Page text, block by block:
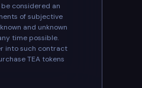
considered an
of subjective
and unknown
time possible.
into such contract
TEA tokens